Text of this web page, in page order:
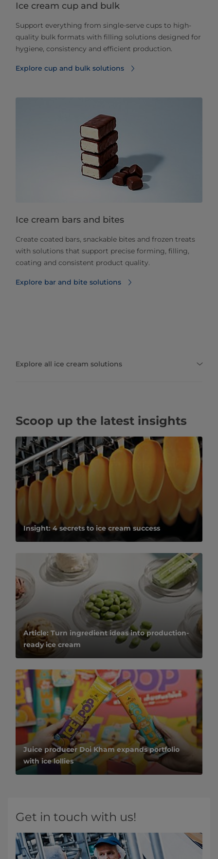
Ice cream cup and bulk
Support everything from single-serve cups to high-
quality bulk formats with filling solutions designed for
hygiene, consistency and efficient production.
Explore cup and bulk solutions
Ice cream bars and bites
Create coated bars, snackable bites and frozen treats
with solutions that support precise forming, filling,
coating and consistent product quality.
Explore bar and bite solutions
Explore all ice cream solutions
Scoop up the latest insights
Insight: 4 secrets to ice cream success
Article: Turn ingredient ideas into production-
ready ice cream
Juice producer Doi Kham expands portfolio
with ice lollies
Get in touch with us!